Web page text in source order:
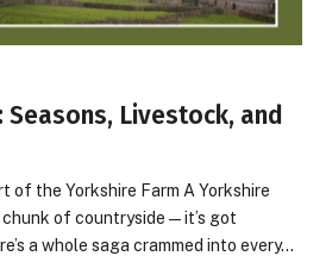
Seasons, Livestock, and
of the Yorkshire Farm A Yorkshire
chunk of countryside—it’s got
a whole saga crammed into every…